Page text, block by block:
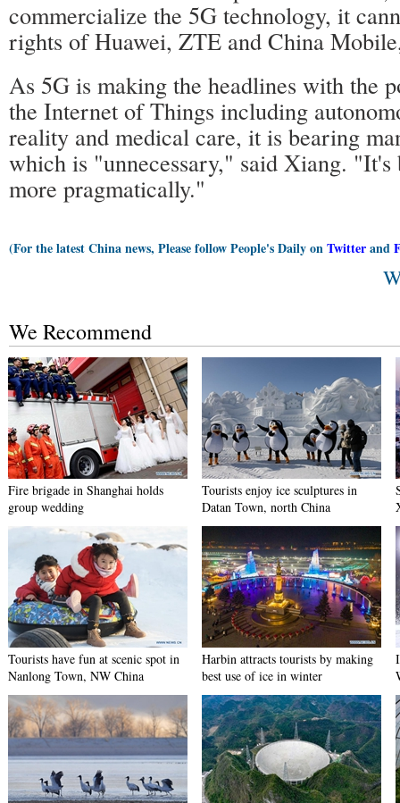
commercialize the 5G technology, it
rights of Huawei, ZTE and China
As 5G is making the headlines with the
the Internet of Things including
reality and medical care, it is bearing
which is "unnecessary," said Xiang.
more pragmatically."
(For the latest China news, Please follow People's Daily onTwitterand
We Recommend
Fire brigade in Shanghai holds
group wedding
Tourists enjoy ice sculptures in
Datan Town, north China
Tourists have fun at scenic spot in
Nanlong Town, NW China
Harbin attracts tourists by making
best use of ice in winter